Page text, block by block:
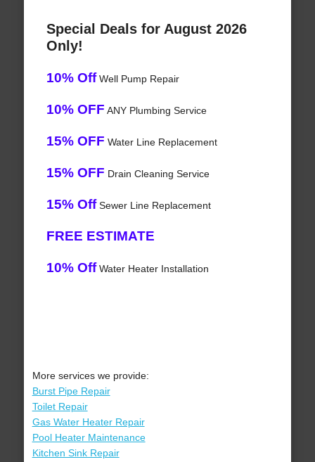
Special Deals for August 2026
Only!
10% OffWell Pump Repair
10% OFF ANY Plumbing Service
15% OFF Water Line Replacement
15% OFF Drain Cleaning Service
15% OffSewer Line Replacement
FREE ESTIMATE
10% OffWater Heater Installation
More services we provide:
Burst Pipe Repair
Toilet Repair
Gas Water Heater Repair
Pool Heater Maintenance
Kitchen Sink Repair